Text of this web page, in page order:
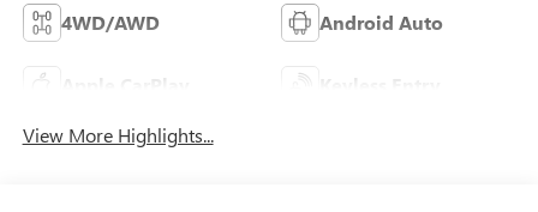
4WD/AWD Android Auto
Apple CarPlay Keyless Entry
View More Highlights...